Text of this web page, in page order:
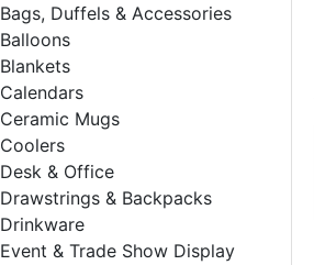
Bags, Duffels & Accessories
Balloons
Blankets
Calendars
Ceramic Mugs
Coolers
Desk & Office
Drawstrings & Backpacks
Drinkware
Event & Trade Show Display